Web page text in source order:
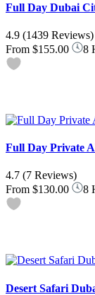
Full Day Dubai
4.9 (1439 Reviews)
From $155.00 8
Full Day Private
4.7 (7 Reviews)
From $130.00 8
Desert Safari